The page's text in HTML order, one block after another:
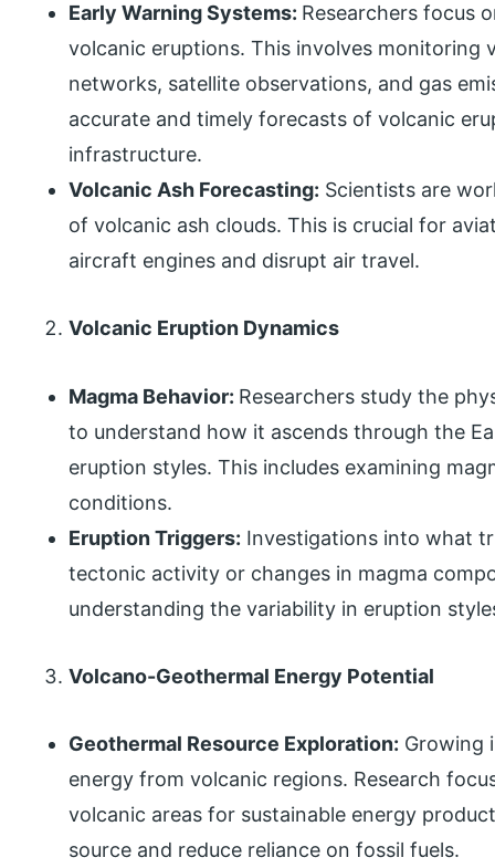
Early Warning Systems: Researchers focus
volcanic eruptions. This involves monitoring
networks, satellite observations, and gas
accurate and timely forecasts of volcanic
infrastructure.
Volcanic Ash Forecasting: Scientists are
of volcanic ash clouds. This is crucial for
aircraft engines and disrupt air travel.
Volcanic Eruption Dynamics
Magma Behavior: Researchers study the
to understand how it ascends through the
eruption styles. This includes examining
conditions.
Eruption Triggers: Investigations into what
tectonic activity or changes in magma
understanding the variability in eruption
Volcano-Geothermal Energy Potential
Geothermal Resource Exploration: Growing
energy from volcanic regions. Research
volcanic areas for sustainable energy
source and reduce reliance on fossil fuels.